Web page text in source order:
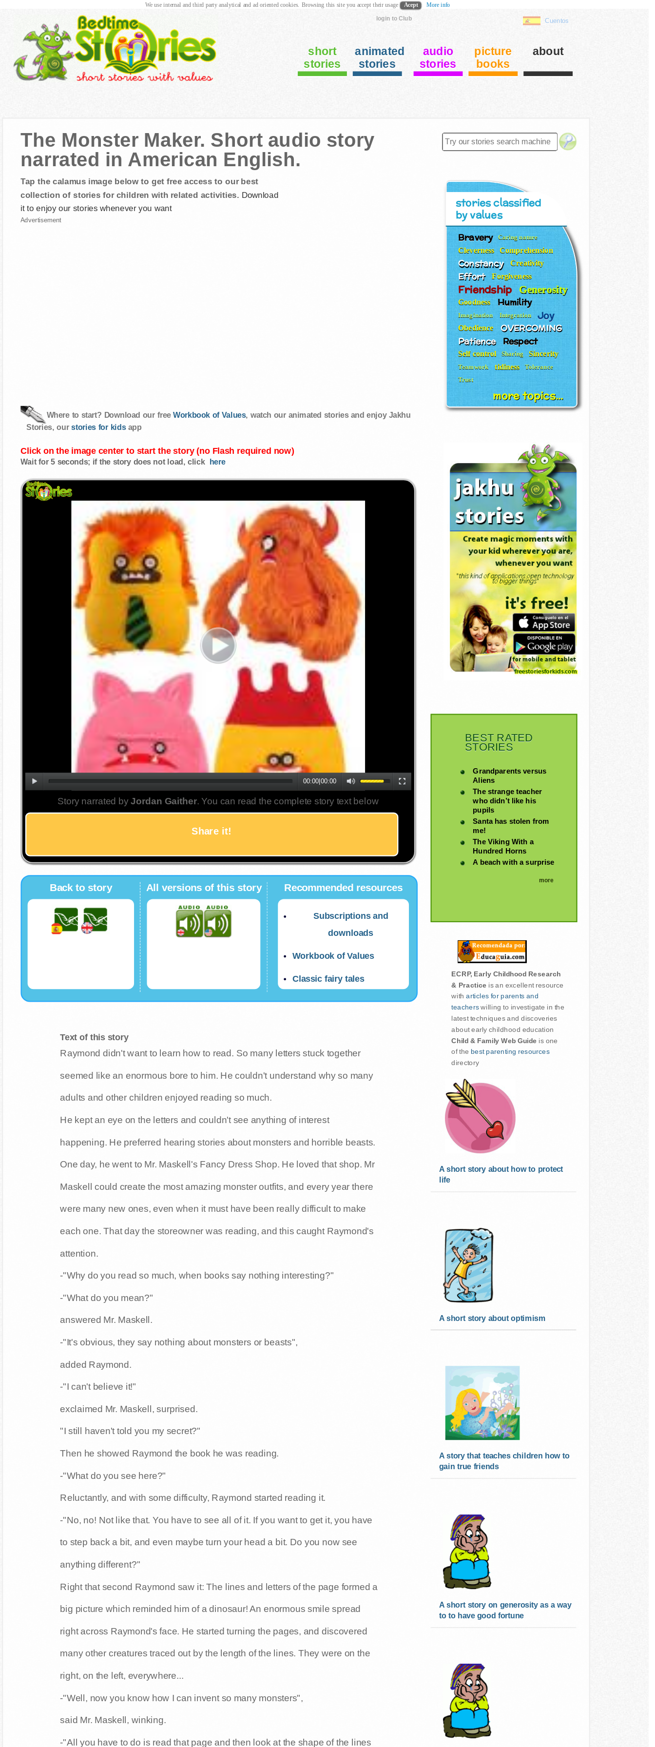
login to Club Cuentos
short
stories
animated
stories
audio
stories
picture
books
about
The Monster Maker. Short audio story
narrated in American English.
Tap the calamus image below to get free access to our best
collection of stories for children with related activities. Download
it to enjoy our stories whenever you want
Advertisement
Where to start? Download our freeWorkbook of Values, watch our animated stories and enjoy Jakhu
Stories, ourstories for kidsapp
Click on the image center to start the story (no Flash required now)
Wait for 5 seconds; if the story does not load, click here
00:00|00:00
Story narrated byJordan Gaither. You can read the complete story text below
Share it!
Twitter
Back to story All versions of this story Recommended resources
Classic fairy tales
Text of this story
stories classified
by values
Bravery Caring nature
Cleverness Comprehension
Constancy Creativity
Effort Forgiveness
Friendship Generosity
Goodness Humility
Imagination Integration Joy
Obedience OVERCOMING
Patience Respect
Self control Sharing Sincerity
Teamwork tidiness Tolerance
Trust
more topics...
BEST RATED
STORIES
Grandparents versus
Aliens
The strange teacher
who didn’t like his
pupils
Santa has stolen from
me!
The Viking With a
Hundred Horns
A beach with a surprise
more
ECRP, Early Childhood Research
& Practice is an excellent resource
witharticles for parents and
teacherswilling to investigate in the
latest techniques and discoveries
about early childhood education
Child & Family Web Guide is one
of the best parenting resources
directory
A short story about how to protect
life
A short story about optimism
A story that teaches children how to
gain true friends
A short story on generosity as a way
to to have good fortune
We use internal and third party analytical and ad oriented cookies. Browsing this site you accept their usage Acept More info